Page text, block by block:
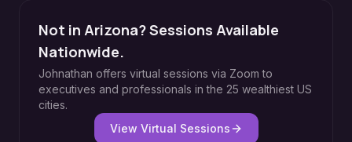
Not in Arizona? Sessions Available
Nationwide.
Johnathan offers virtual sessions via Zoom to
executives and professionals in the 25 wealthiest US
cities.
View Virtual Sessions